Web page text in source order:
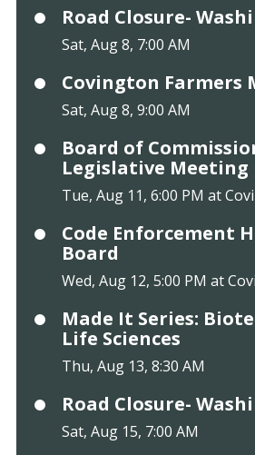
Road Closure-
Sat, Aug 8, 7:00 AM
Covington Farmers
Sat, Aug 8, 9:00 AM
Board of
Legislative Meeting
Tue, Aug 11, 6:00 PM at
Code Enforcement
Board
Wed, Aug 12, 5:00 PM at
Made It Series:
Life Sciences
Thu, Aug 13, 8:30 AM
Road Closure-
Sat, Aug 15, 7:00 AM